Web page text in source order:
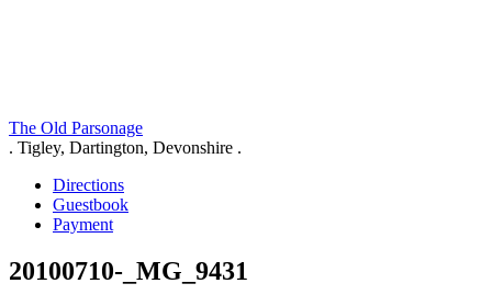
The Old Parsonage
. Tigley, Dartington, Devonshire .
Directions
Guestbook
Payment
20100710-_MG_9431